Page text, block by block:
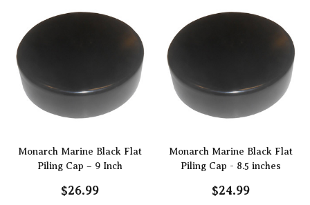
Monarch Marine Black Flat
Piling Cap – 9 Inch
$26.99
Monarch Marine Black Flat
Piling Cap - 8.5 inches
$24.99